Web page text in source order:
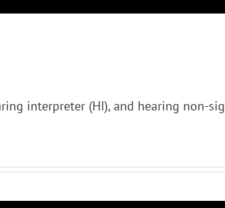
interpreter (HI), and hearing non-